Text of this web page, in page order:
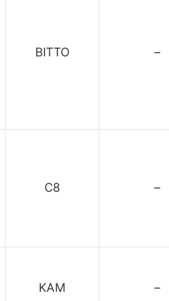
BITTO –
C8 –
KAM –